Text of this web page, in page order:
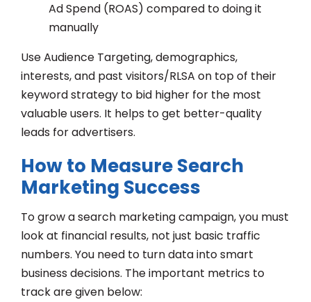
Ad Spend (ROAS) compared to doing it
manually
Use Audience Targeting, demographics,
interests, and past visitors/RLSA on top of their
keyword strategy to bid higher for the most
valuable users. It helps to get better-quality
leads for advertisers.
How to Measure Search
Marketing Success
To grow a search marketing campaign, you must
look at financial results, not just basic traffic
numbers. You need to turn data into smart
business decisions. The important metrics to
track are given below: